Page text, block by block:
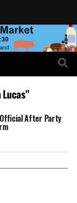
Official After Party